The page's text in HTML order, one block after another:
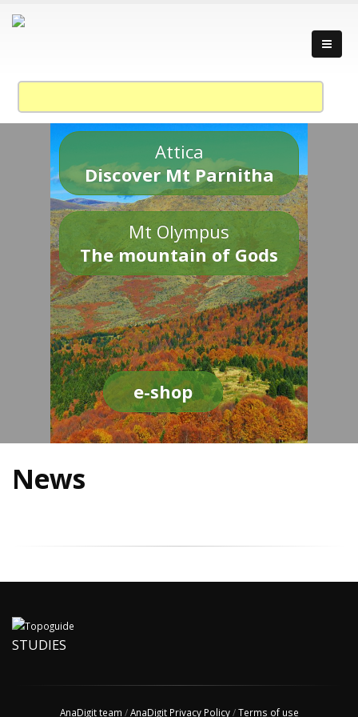
Attica
Discover Mt Parnitha
Mt Olympus
The mountain of Gods
e-shop
News
STUDIES
AnaDigit team /AnaDigit Privacy Policy/Terms of use